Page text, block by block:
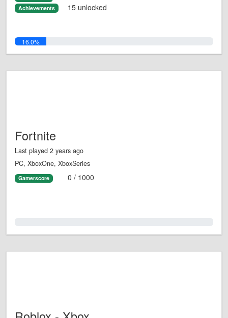
Achievements 15 unlocked
16.0%
Fortnite
Last played 2 years ago
PC, XboxOne, XboxSeries
Gamerscore 0 / 1000